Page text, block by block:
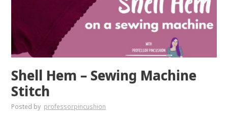
Shell Hem – Sewing Machine
Stitch
Posted by professorpincushion